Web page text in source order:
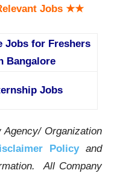
Jobs ★★
Jobs for Freshers
Bangalore
Jobs
Organization
Policyand
All Company